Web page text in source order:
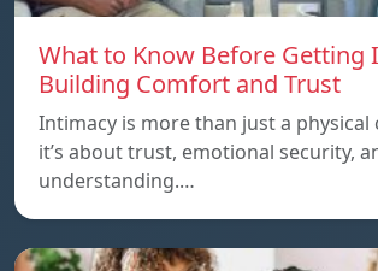
What to Know Before Getting
Building Comfort and Trust
Intimacy is more than just a
it’s about trust, emotional security,
understanding.…